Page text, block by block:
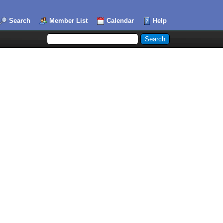
Search Member List Calendar Help